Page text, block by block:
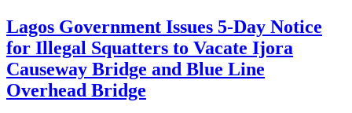
Lagos Government Issues 5-Day Notice
for Illegal Squatters to Vacate Ijora
Causeway Bridge and Blue Line
Overhead Bridge